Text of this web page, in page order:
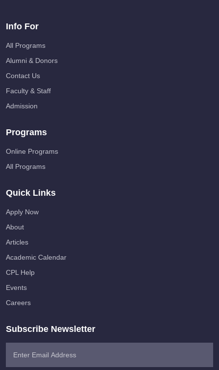
Info For
All Programs
Alumni & Donors
Contact Us
Faculty & Staff
Admission
Programs
Online Programs
All Programs
Quick Links
Apply Now
About
Articles
Academic Calendar
CPL Help
Events
Careers
Subscribe Newsletter